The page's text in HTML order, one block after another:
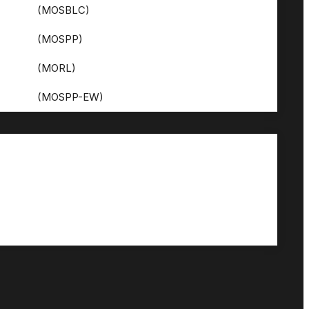
(MOSBLC)
(MOSPP)
(MORL)
(MOSPP-EW)